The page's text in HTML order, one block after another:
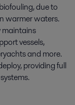
due to
warmer waters.
vessels,
and more.
providing full